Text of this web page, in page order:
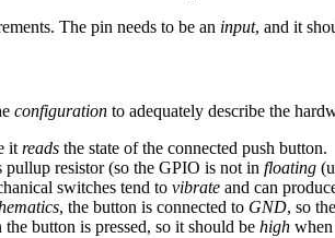
The pin needs to be an input, and it
configuration to adequately describe the
it reads the state of the connected push button.
pullup resistor (so the GPIO is not in floating
switches tend to vibrate and can
, the button is connected to GND, so the
button is pressed, so it should be high